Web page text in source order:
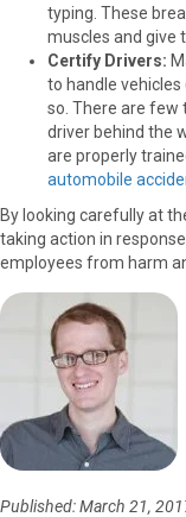
typing. These
muscles and give
Certify Drivers:
to handle vehicles
so. There are few
driver behind the
are properly
automobile
By looking carefully at
taking action in
employees from harm
Published: March 21,